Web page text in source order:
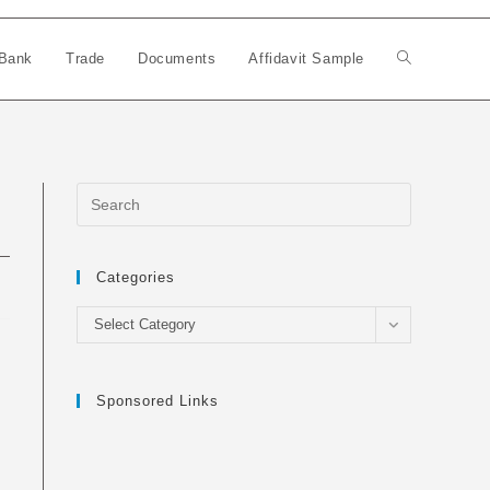
Bank Trade Documents Affidavit Sample Toggle
Categories
Categories
Select Category
Sponsored Links